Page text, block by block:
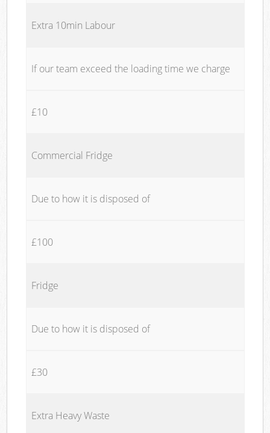
Extra 10min Labour
If our team exceed the loading time we charge
£10
Commercial Fridge
Due to how it is disposed of
£100
Fridge
Due to how it is disposed of
£30
Extra Heavy Waste